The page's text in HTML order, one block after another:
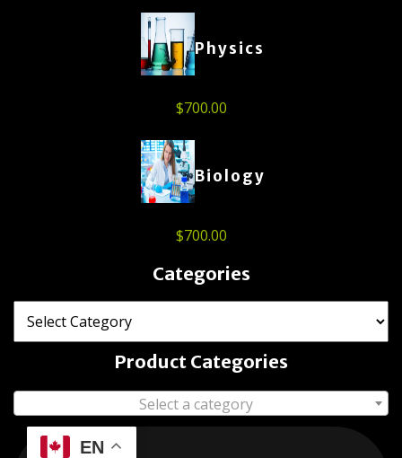
Physics
$700.00
Biology
$700.00
Categories
Product Categories
Select a category
EN